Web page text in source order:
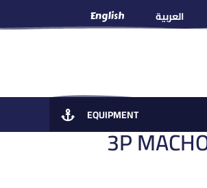
English العربية
EQUIPMENT
3P